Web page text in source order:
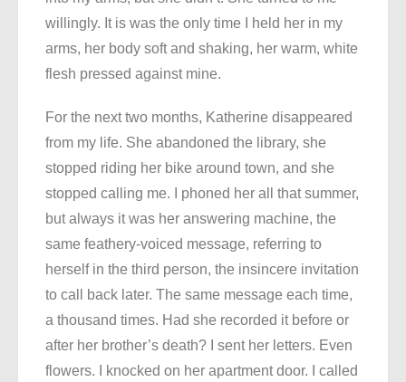
willingly. It is was the only time I held her in my
arms, her body soft and shaking, her warm, white
flesh pressed against mine.
For the next two months, Katherine disappeared
from my life. She abandoned the library, she
stopped riding her bike around town, and she
stopped calling me. I phoned her all that summer,
but always it was her answering machine, the
same feathery-voiced message, referring to
herself in the third person, the insincere invitation
to call back later. The same message each time,
a thousand times. Had she recorded it before or
after her brother’s death? I sent her letters. Even
flowers. I knocked on her apartment door. I called